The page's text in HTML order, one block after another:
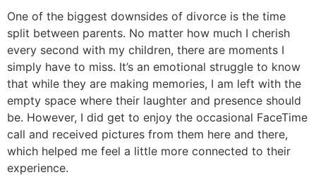
One of the biggest downsides of divorce is the time
split between parents. No matter how much I cherish
every second with my children, there are moments I
simply have to miss. It’s an emotional struggle to know
that while they are making memories, I am left with the
empty space where their laughter and presence should
be. However, I did get to enjoy the occasional FaceTime
call and received pictures from them here and there,
which helped me feel a little more connected to their
experience.